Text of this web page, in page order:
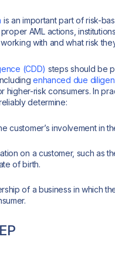
is an important part of risk-
AML actions,
with and what risk
(CDD) steps should be
enhanced due
higher-risk consumers. In
determine:
customer’s involvement in
on a customer, such as
of birth.
of a business in which